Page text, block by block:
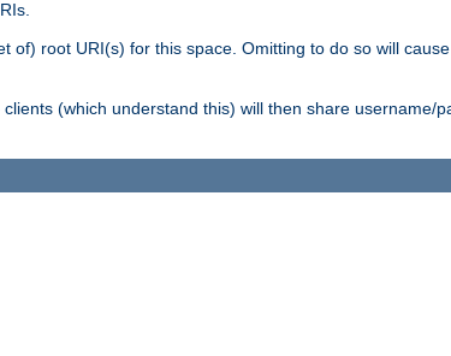
of) root URI(s) for this space. Omitting to do so will
(which understand this) will then share username/